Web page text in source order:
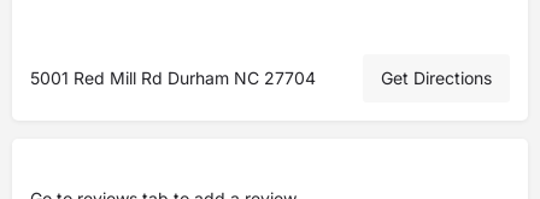
5001 Red Mill Rd Durham NC 27704 Get Directions